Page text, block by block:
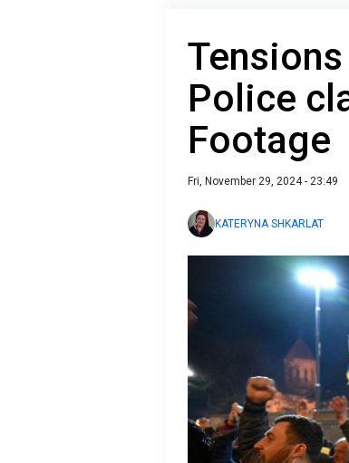
Police
Footage
Fri, November 29, 2024 - 23:49
KATERYNA SHKARLAT